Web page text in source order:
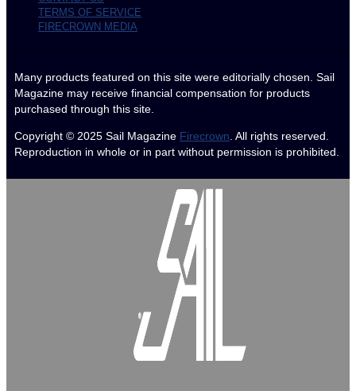
TERMS OF SERVICE
FIRECROWN MEDIA
Many products featured on this site were editorially chosen. Sail
Magazine may receive financial compensation for products
purchased through this site.
Copyright © 2025 Sail Magazine Firecrown. All rights reserved.
Reproduction in whole or in part without permission is prohibited.